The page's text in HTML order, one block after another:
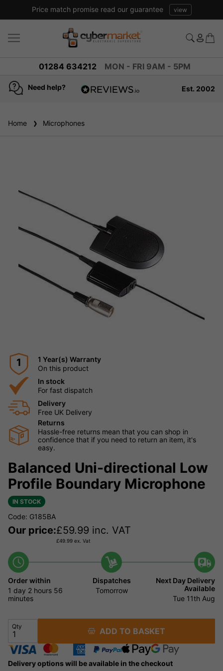
view
01284 634212 MON - FRI 9AM - 5PM
Need help?
reviews
Est. 2002
Home Microphones
1
1 Year(s) Warranty
On this product
In stock
For fast dispatch
Delivery
Free UK Delivery
Returns
Hassle-free returns mean that you can shop in
confidence that if you need to return an item, it's
easy.
Balanced Uni-directional Low
Profile Boundary Microphone
IN STOCK
Code: G185BA
Our price:£59.99 inc. VAT
£49.99 ex. Vat
Order within
1 day 2 hours 56
minutes
Dispatches
Tomorrow
Next Day Delivery
Available
Tue 11th Aug
Qty ADD TO BASKET
Delivery options will be available in the checkout